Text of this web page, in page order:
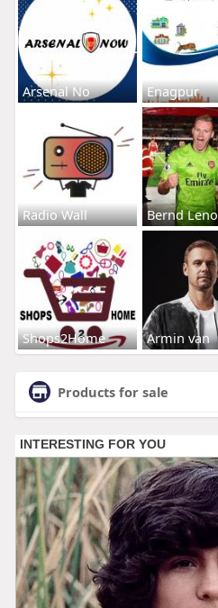
Arsenal No Enagpur
Radio Wall Bernd Leno
Shops2Home Armin van
Products for sale